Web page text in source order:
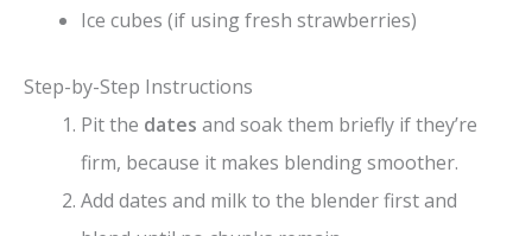
Ice cubes (if using fresh strawberries)
Step-by-Step Instructions
Pit the dates and soak them briefly if they’re
firm, because it makes blending smoother.
Add dates and milk to the blender first and